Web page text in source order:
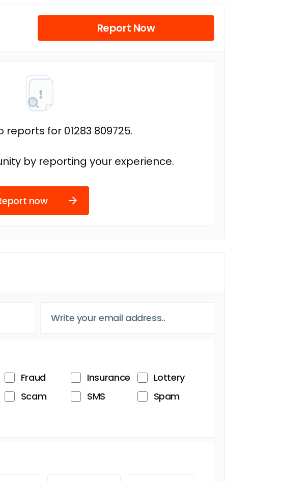
Report Now
reports for 01283 809725.
by reporting your experience.
now
Fraud Insurance
Lottery
Scam SMS
Spam